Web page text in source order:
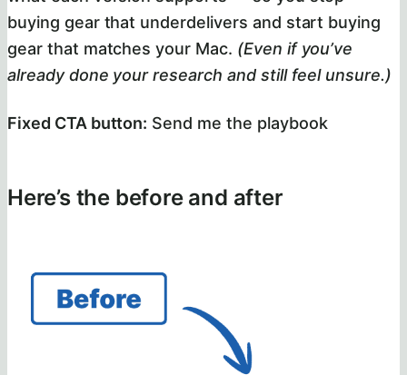
buying gear that underdelivers and start buying
gear that matches your Mac. (Even if you’ve
already done your research and still feel unsure.)
Fixed CTA button: Send me the playbook
Here’s the before and after